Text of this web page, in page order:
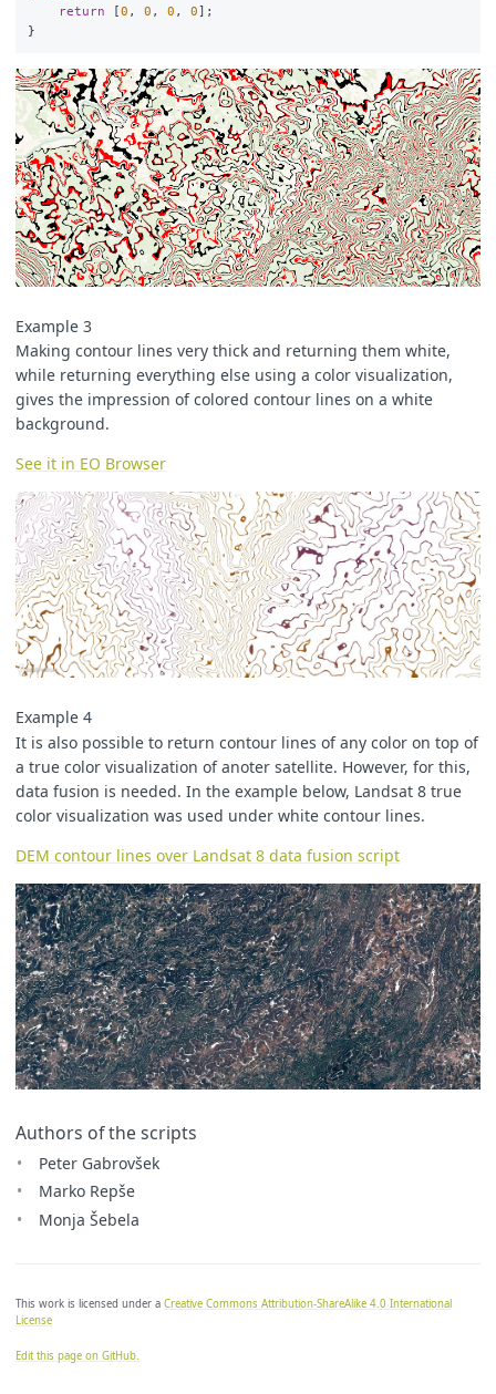
return
0 , 0 , 0 , 0 ];
}
Example 3
Making contour lines very thick and returning them white,
while returning everything else using a color visualization,
gives the impression of colored contour lines on a white
background.
See it in EO Browser
Example 4
It is also possible to return contour lines of any color on top of
a true color visualization of anoter satellite. However, for this,
data fusion is needed. In the example below, Landsat 8 true
color visualization was used under white contour lines.
DEM contour lines over Landsat 8 data fusion script
Authors of the scripts
Peter Gabrovšek
Marko Repše
Monja Šebela
This work is licensed under a Creative Commons Attribution-ShareAlike 4.0 International
License
Edit this page on GitHub.